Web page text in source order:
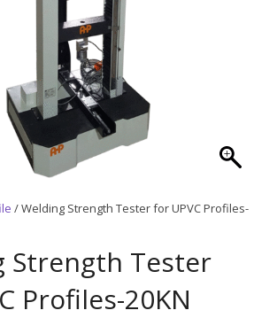
/ Welding Strength Tester for UPVC Profiles-
Strength Tester
Profiles-20KN